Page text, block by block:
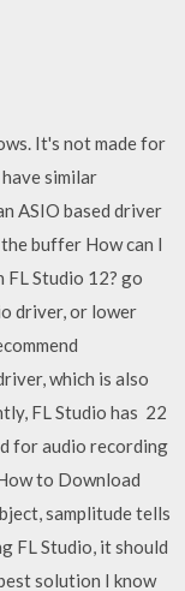
It's not made for
similar
ASIO based driver
buffer How can I
Studio 12? go
driver, or lower
which is also
FL Studio has 22
for audio recording
to Download
samplitude tells
FL Studio, it should
solution I know